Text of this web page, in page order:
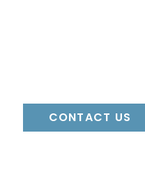
CONTACT US